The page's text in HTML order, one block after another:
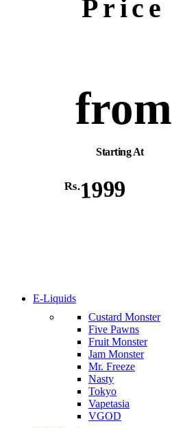
Price
from
Starting At
Rs.1999
E-Liquids
Custard Monster
Five Pawns
Fruit Monster
Jam Monster
Mr. Freeze
Nasty
Tokyo
Vapetasia
VGOD